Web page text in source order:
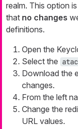
realm. This option
that no changes
definitions.
Open the
Select the
Download the
changes.
From the left
Change the
URL values.